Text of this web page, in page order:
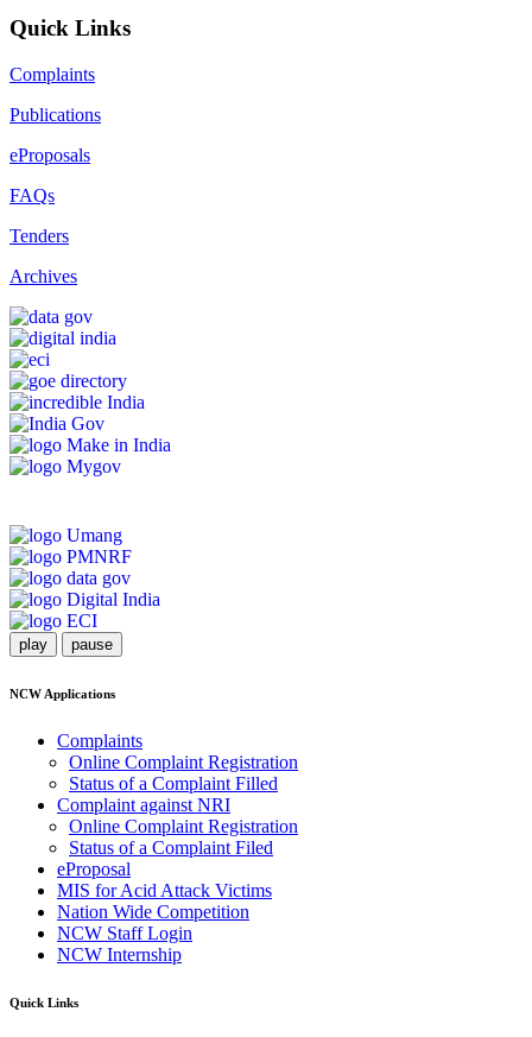
Quick Links
Complaints
Publications
eProposals
FAQs
Tenders
Archives
play pause
NCW Applications
Complaints
Online Complaint Registration
Status of a Complaint Filled
Complaint against NRI
Online Complaint Registration
Status of a Complaint Filed
eProposal
MIS for Acid Attack Victims
Nation Wide Competition
NCW Staff Login
NCW Internship
Quick Links